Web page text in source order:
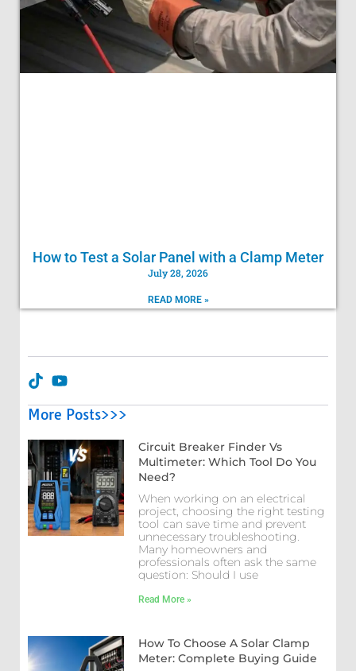
How to Test a Solar Panel with a Clamp Meter
July 28, 2026
READ MORE »
More Posts>>>
Circuit Breaker Finder Vs
Multimeter: Which Tool Do You
Need?
When working on an electrical
project, choosing the right testing
tool can save time and prevent
unnecessary troubleshooting.
Many homeowners and
professionals often ask the same
question: Should I use
Read More »
How To Choose A Solar Clamp
Meter: Complete Buying Guide